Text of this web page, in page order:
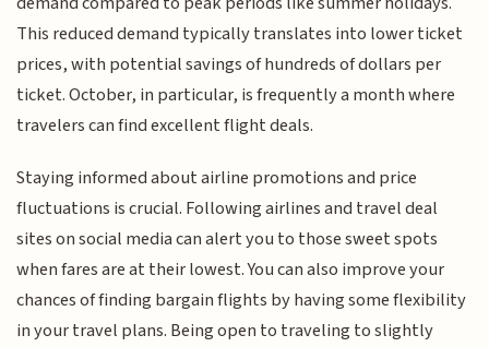
This reduced demand typically translates into lower ticket
prices, with potential savings of hundreds of dollars per
ticket. October, in particular, is frequently a month where
travelers can find excellent flight deals.
Staying informed about airline promotions and price
fluctuations is crucial. Following airlines and travel deal
sites on social media can alert you to those sweet spots
when fares are at their lowest. You can also improve your
chances of finding bargain flights by having some flexibility
in your travel plans. Being open to traveling to slightly